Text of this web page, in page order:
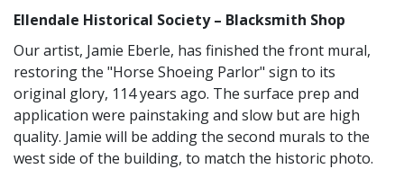
Ellendale Historical Society – Blacksmith Shop
Our artist, Jamie Eberle, has finished the front mural,
restoring the "Horse Shoeing Parlor" sign to its
original glory, 114 years ago. The surface prep and
application were painstaking and slow but are high
quality. Jamie will be adding the second murals to the
west side of the building, to match the historic photo.